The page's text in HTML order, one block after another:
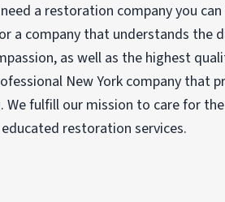
a restoration company you
a company that understands the
as well as the highest
New York company that
fulfill our mission to care for
restoration services.
lost a lot there were things
restored I didn't expect. The
very pleasant and caring.
really hard and were very
I HIGHLY recommend this
you very much PuroClean."